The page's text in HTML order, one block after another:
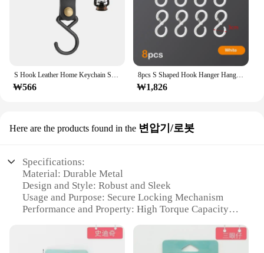
₩566
8pcs S Shaped Hook Hanger Hanging Hooks For Kitchen Hanger Railing Hooks Closet Hook Coat Hat Tie Hanging Storage Organizer Hook
₩1,826
Here are the products found in the 변압기/로봇
Specifications:
Material: Durable Metal
Design and Style: Robust and Sleek
Usage and Purpose: Secure Locking Mechanism
Performance and Property: High Torque Capacity
Applicable People: Ideal for DIY Enthusiasts and